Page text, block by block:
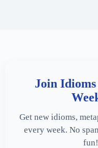
Join
Get new idioms,
every week. No
fun!